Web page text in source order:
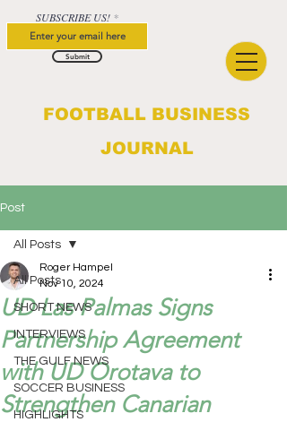
FOOTBALL BUSINESS
JOURNAL
SUBSCRIBE US!
Submit
Post
All Posts
SHORT NEWS
INTERVIEWS
THE GULF NEWS
SOCCER BUSINESS
HIGHLIGHTS
All Posts
UD Las Palmas Signs
Partnership Agreement
with UD Orotava to
Strengthen Canarian
Roger Hampel
Nov 10, 2024